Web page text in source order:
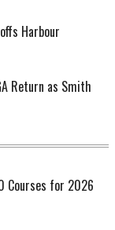
Harbour
Return as Smith
Courses for 2026